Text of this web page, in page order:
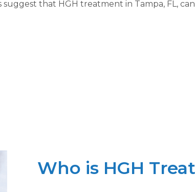
suggest that HGH treatment in Tampa, FL,
Who is HGH